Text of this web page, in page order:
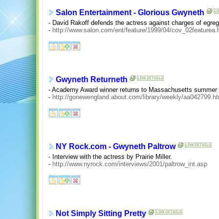
Salon Entertainment - Glorious Gwyneth
- David Rakoff defends the actress against charges of
- http://www.salon.com/ent/feature/1999/04/
Gwyneth Returneth
- Academy Award winner returns to Massachusetts summer
- http://gonewengland.about.com/library/weekly/
NY Rock.com - Gwyneth Paltrow
- Interview with the actress by Prairie Miller.
- http://www.nyrock.com/interviews/2001/paltrow_int.asp
Not Simply Sitting Pretty